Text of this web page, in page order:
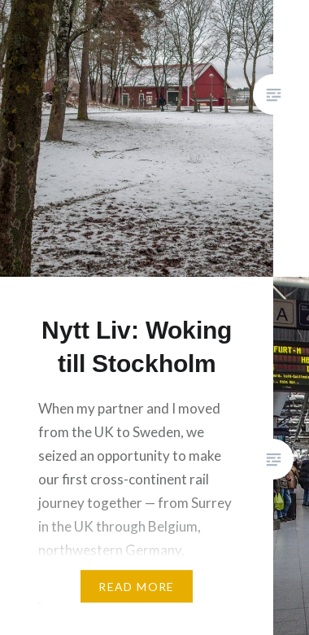
Nytt Liv: Woking
till Stockholm
When my partner and I moved
from the UK to Sweden, we
seized an opportunity to make
our first cross-continent rail
journey together — from Surrey
in the UK through Belgium,
northwestern Germany,
Denmark and the southern
READ MORE